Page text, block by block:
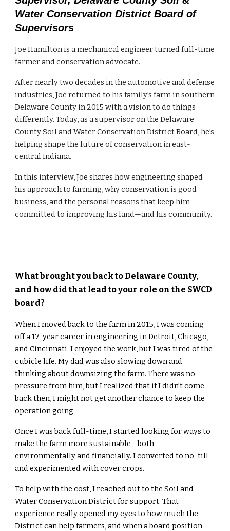
Water Conservation District Board of
Supervisors
Joe Hamilton is a mechanical engineer turned full-time
farmer and conservation advocate.
After nearly two decades in the automotive and defense
industries, Joe returned to his family’s farm in southern
Delaware County in 2015 with a vision to do things
differently. Today, as a supervisor on the Delaware
County Soil and Water Conservation District Board, he’s
helping shape the future of conservation in east-
central Indiana.
In this interview, Joe shares how engineering shaped
his approach to farming, why conservation is good
business, and the personal reasons that keep him
committed to improving his land—and his community.
What brought you back to Delaware County,
and how did that lead to your role on the SWCD
board?
When I moved back to the farm in 2015, I was coming
off a 17-year career in engineering in Detroit, Chicago,
and Cincinnati. I enjoyed the work, but I was tired of the
cubicle life. My dad was also slowing down and
thinking about downsizing the farm. There was no
pressure from him, but I realized that if I didn’t come
back then, I might not get another chance to keep the
operation going.
Once I was back full-time, I started looking for ways to
make the farm more sustainable—both
environmentally and financially. I converted to no-till
and experimented with cover crops.
To help with the cost, I reached out to the Soil and
Water Conservation District for support. That
experience really opened my eyes to how much the
District can help farmers, and when a board position